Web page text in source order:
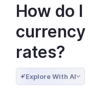
How do
rates?
Explore With AI